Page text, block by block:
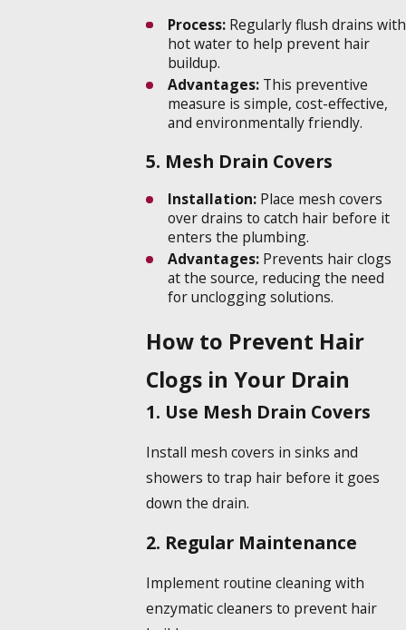
Process:Regularly flush drains with
hot water to help prevent hair
buildup.
Advantages:This preventive
measure is simple, cost-effective,
and environmentally friendly.
5. Mesh Drain Covers
Installation:Place mesh covers
over drains to catch hair before it
enters the plumbing.
Advantages:Prevents hair clogs
at the source, reducing the need
for unclogging solutions.
How to Prevent Hair
Clogs in Your Drain
1. Use Mesh Drain Covers
Install mesh covers in sinks and
showers to trap hair before it goes
down the drain.
2. Regular Maintenance
Implement routine cleaning with
enzymatic cleaners to prevent hair